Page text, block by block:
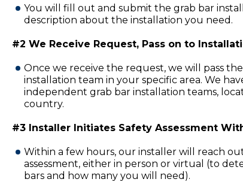
You will fill out and submit the grab bar
description about the installation you need.
#2 We Receive Request, Pass on to
Once we receive the request, we will pass
installation team in your specific area. We
independent grab bar installation teams,
country.
#3 Installer Initiates Safety Assessment
Within a few hours, our installer will reach
assessment, either in person or virtual (to
bars and how many you will need).